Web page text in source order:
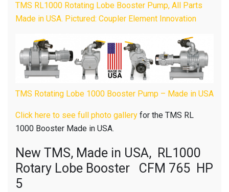
TMS RL1000 Rotating Lobe Booster Pump, All Parts
Made in USA. Pictured: Coupler Element Innovation
TMS Rotating Lobe 1000 Booster Pump – Made in USA
Click here to see full photo gallery for the TMS RL
1000 Booster Made in USA.
New TMS, Made in USA, RL1000
Rotary Lobe Booster CFM 765 HP
5